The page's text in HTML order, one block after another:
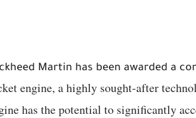
Martin has been awarded a
engine, a highly sought-after
has the potential to significantly